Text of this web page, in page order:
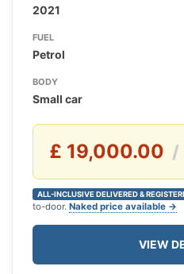
2021
FUEL
Petrol
BODY
Small car
£ 19,000.00 /
ALL-INCLUSIVE DELIVERED &
to-door. Naked price available →
VIEW